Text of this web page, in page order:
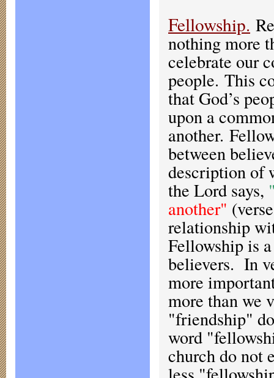
Fellowship.
nothing more
celebrate our
people. This
that God’s
upon a
another.
between
description of
the Lord says,
another"
relationship
Fellowship is
believers. In
more
more than we
"friendship"
word
church do not